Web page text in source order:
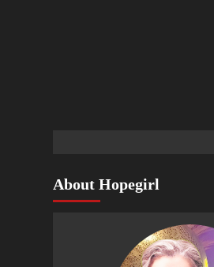
About Hopegirl